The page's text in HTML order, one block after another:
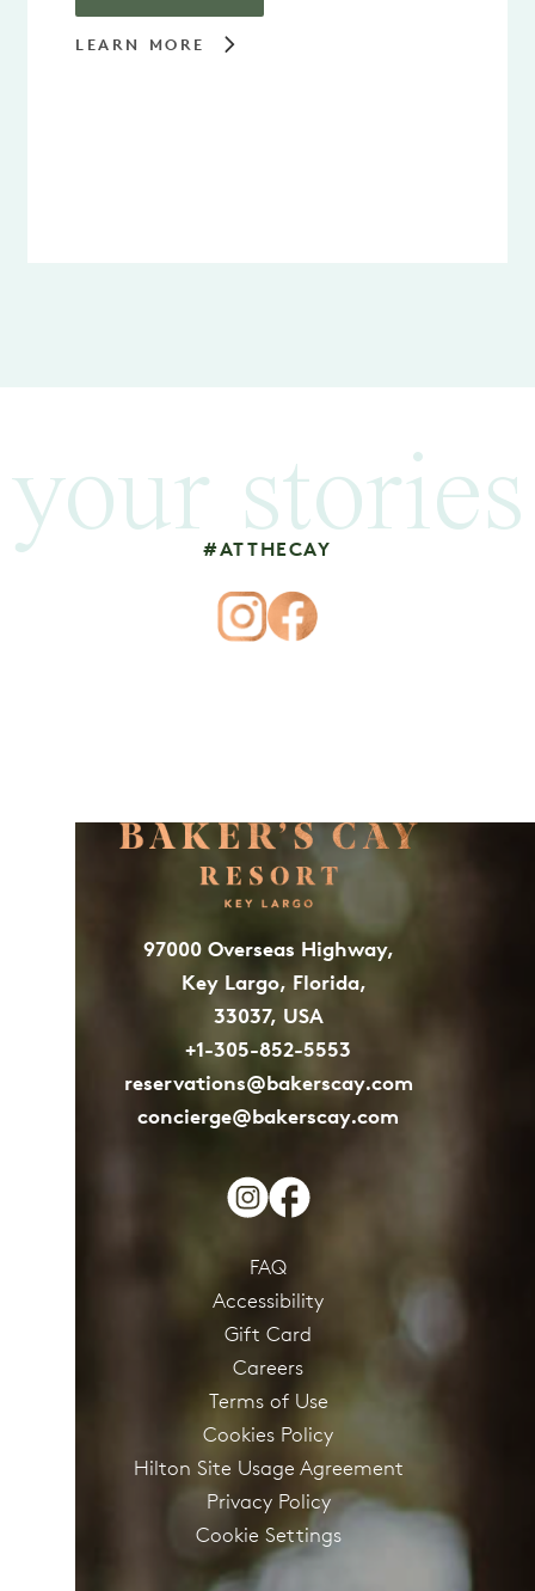
LEARN MORE
your stories
#ATTHECAY
97000 Overseas Highway,
Key Largo, Florida,
33037, USA
+1-305-852-5553
reservations@bakerscay.com
concierge@bakerscay.com
FAQ
Accessibility
Gift Card
Careers
Terms of Use
Cookies Policy
Hilton Site Usage Agreement
Privacy Policy
Cookie Settings